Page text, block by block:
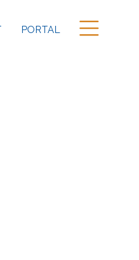
PORTAL